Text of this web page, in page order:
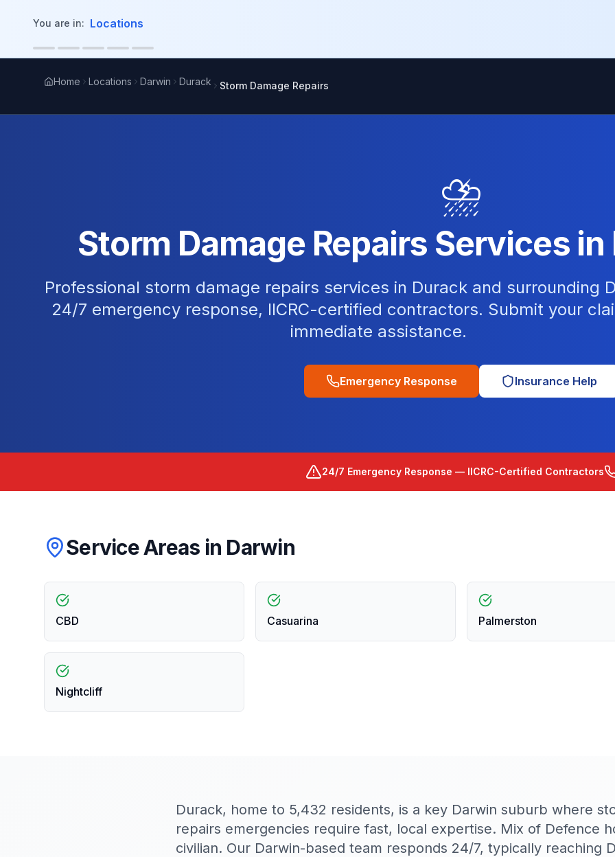
You are in: Locations
Home Locations Darwin Durack Storm Damage Repairs
⛈️
Storm Damage Repairs Services
Professional storm damage repairs services in Durack and surrounding
24/7 emergency response, IICRC-certified contractors. Submit your
immediate assistance.
Emergency Response Insurance Help
24/7 Emergency Response — IICRC-Certified Contractors
Service Areas in Darwin
CBD Casuarina Palmerston
Nightcliff
Durack, home to 5,432 residents, is a key Darwin suburb where
repairs emergencies require fast, local expertise. Mix of Defence
civilian. Our Darwin-based team responds 24/7, typically reaching